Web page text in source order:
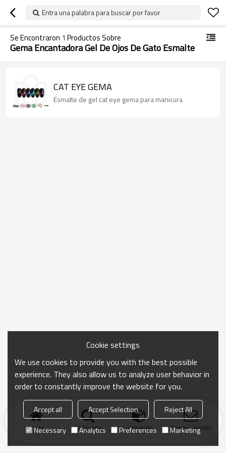
Entra una palabra para buscar por favor
Se Encontraron 1 Productos Sobre
Gema Encantadora Gel De Ojos De Gato Esmalte
CAT EYE GEMA
Esmalte de gel cat eye gema para manicura
Inicio búsqueda categoría Enviar consulta
Cookie settings
We use cookies to provide you with the best possible
experience. They also allow us to analyze user behavior in
order to constantly improve the website for you.
Accept all Accept Selection
Reject All
Necessary
Analytics Preferences Marketing